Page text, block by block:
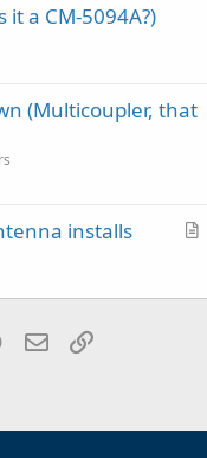
it a CM-5094A?)
(Multicoupler, that
A
i
installs
WhatsApp
Email